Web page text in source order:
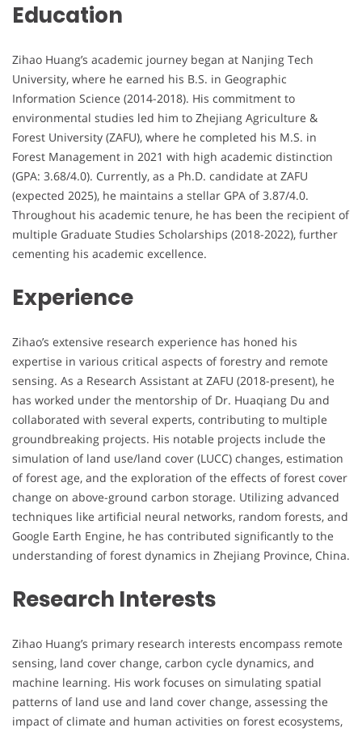
Education
Zihao Huang’s academic journey began at Nanjing Tech
University, where he earned his B.S. in Geographic
Information Science (2014-2018). His commitment to
environmental studies led him to Zhejiang Agriculture &
Forest University (ZAFU), where he completed his M.S. in
Forest Management in 2021 with high academic distinction
(GPA: 3.68/4.0). Currently, as a Ph.D. candidate at ZAFU
(expected 2025), he maintains a stellar GPA of 3.87/4.0.
Throughout his academic tenure, he has been the recipient of
multiple Graduate Studies Scholarships (2018-2022), further
cementing his academic excellence.
Experience
Zihao’s extensive research experience has honed his
expertise in various critical aspects of forestry and remote
sensing. As a Research Assistant at ZAFU (2018-present), he
has worked under the mentorship of Dr. Huaqiang Du and
collaborated with several experts, contributing to multiple
groundbreaking projects. His notable projects include the
simulation of land use/land cover (LUCC) changes, estimation
of forest age, and the exploration of the effects of forest cover
change on above-ground carbon storage. Utilizing advanced
techniques like artificial neural networks, random forests, and
Google Earth Engine, he has contributed significantly to the
understanding of forest dynamics in Zhejiang Province, China.
Research Interests
Zihao Huang’s primary research interests encompass remote
sensing, land cover change, carbon cycle dynamics, and
machine learning. His work focuses on simulating spatial
patterns of land use and land cover change, assessing the
impact of climate and human activities on forest ecosystems,